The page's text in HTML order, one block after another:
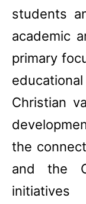
students
academic
primary
Christian
the
and the
initiatives